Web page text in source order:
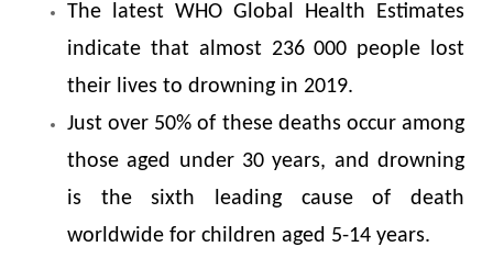
The latest WHO Global Health Estimates
indicate that almost 236 000 people lost
their lives to drowning in 2019.
Just over 50% of these deaths occur among
those aged under 30 years, and drowning
is the sixth leading cause of death
worldwide for children aged 5-14 years.